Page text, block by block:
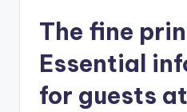
The fine
Essential
for guests